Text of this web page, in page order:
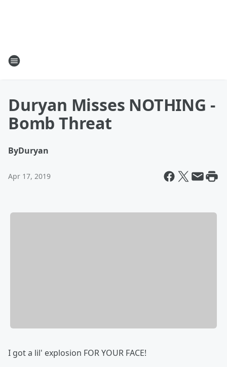
Duryan Misses NOTHING -
Bomb Threat
ByDuryan
Apr 17, 2019
I got a lil' explosion FOR YOUR FACE!